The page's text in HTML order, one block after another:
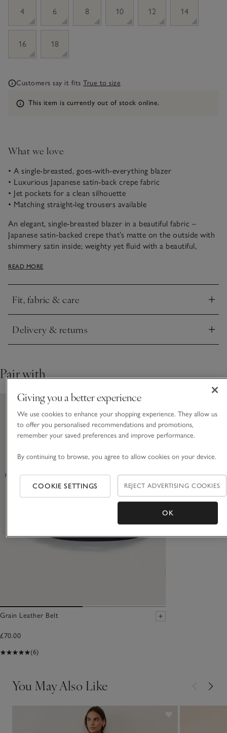
4
6 8 10 12 14
16 18
Customers say it fits True to size
Information
This item is currently out of stock online.
What we love
• A single-breasted, goes-with-everything blazer
• Luxurious Japanese satin-back crepe fabric
• Jet pockets for a clean silhouette
• Matching straight-leg trousers available
An elegant, single-breasted blazer in a beautiful fabric –
Japanese satin-backed crepe that’s matte on the outside with
shimmery satin inside; weighty yet fluid with a beautiful,
movement, it slips on effortlessly and drapes with relaxed
– a true wardrobe constant.
READ MORE
Fit, fabric & care
Click to expand
Delivery & returns
Click to expand
Pair with
Grain Leather Belt
£70.00
(6)
You May Also Like
Giving you a better experience
We use cookies to enhance your shopping experience. They allow us
to offer you personalised recommendations and promotions,
remember your saved preferences and improve performance.
By continuing to browse, you agree to allow cookies on your device.
COOKIE SETTINGS REJECT ADVERTISING COOKIES
OK